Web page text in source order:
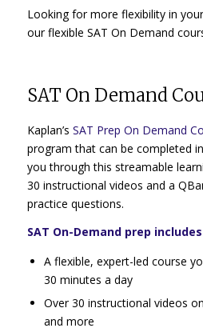
Looking for more flexibility in
our flexible SAT On Demand
SAT On Demand
Kaplan’s SAT Prep On Demand
program that can be completed
you through this streamable
30 instructional videos and a
practice questions.
SAT On-Demand prep
A flexible, expert-led course
30 minutes a day
Over 30 instructional videos
and more